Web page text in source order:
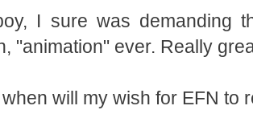
I sure was demanding
"animation" ever. Really
will my wish for EFN to